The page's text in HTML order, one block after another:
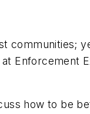
Enforcement
how to be